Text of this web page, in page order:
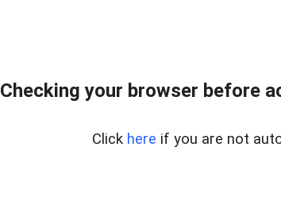
Checking your browser before
Click here if you are not